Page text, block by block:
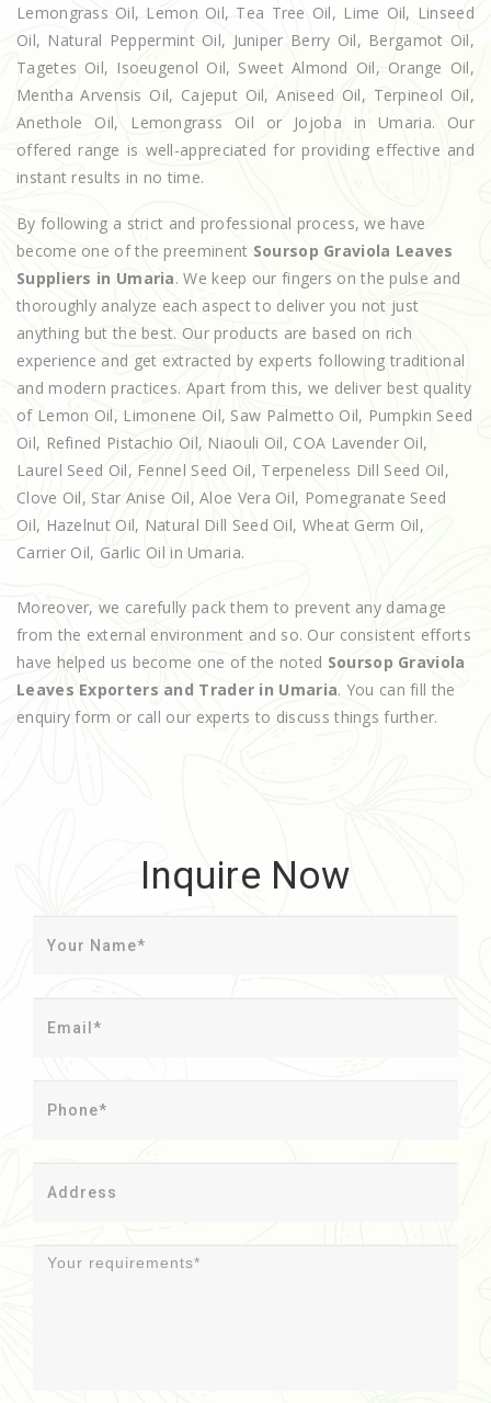
Lemongrass Oil, Lemon Oil, Tea Tree Oil, Lime Oil, Linseed
Oil, Natural Peppermint Oil, Juniper Berry Oil, Bergamot Oil,
Tagetes Oil, Isoeugenol Oil, Sweet Almond Oil, Orange Oil,
Mentha Arvensis Oil, Cajeput Oil, Aniseed Oil, Terpineol Oil,
Anethole Oil, Lemongrass Oil or Jojoba in Umaria. Our
offered range is well-appreciated for providing effective and
instant results in no time.
By following a strict and professional process, we have
become one of the preeminent Soursop Graviola Leaves
Suppliers in Umaria. We keep our fingers on the pulse and
thoroughly analyze each aspect to deliver you not just
anything but the best. Our products are based on rich
experience and get extracted by experts following traditional
and modern practices. Apart from this, we deliver best quality
of Lemon Oil, Limonene Oil, Saw Palmetto Oil, Pumpkin Seed
Oil, Refined Pistachio Oil, Niaouli Oil, COA Lavender Oil,
Laurel Seed Oil, Fennel Seed Oil, Terpeneless Dill Seed Oil,
Clove Oil, Star Anise Oil, Aloe Vera Oil, Pomegranate Seed
Oil, Hazelnut Oil, Natural Dill Seed Oil, Wheat Germ Oil,
Carrier Oil, Garlic Oil in Umaria.
Moreover, we carefully pack them to prevent any damage
from the external environment and so. Our consistent efforts
have helped us become one of the noted Soursop Graviola
Leaves Exporters and Trader in Umaria. You can fill the
enquiry form or call our experts to discuss things further.
Inquire Now